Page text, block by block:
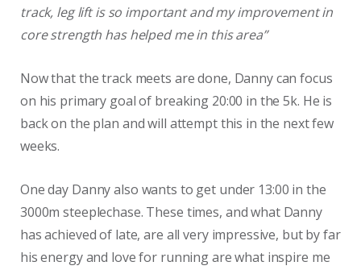
track, leg lift is so important and my improvement in
core strength has helped me in this area”
Now that the track meets are done, Danny can focus
on his primary goal of breaking 20:00 in the 5k. He is
back on the plan and will attempt this in the next few
weeks.
One day Danny also wants to get under 13:00 in the
3000m steeplechase. These times, and what Danny
has achieved of late, are all very impressive, but by far
his energy and love for running are what inspire me